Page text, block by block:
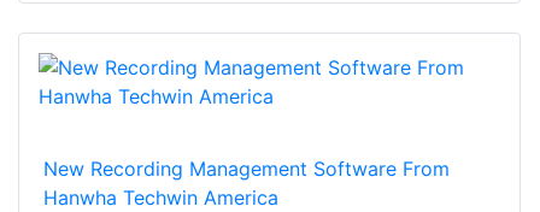
New Recording Management Software From
Hanwha Techwin America